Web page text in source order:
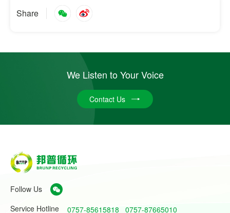
Share
We Listen to Your Voice
Contact Us
Follow Us
Service Hotline
0757-85615818 0757-87665010